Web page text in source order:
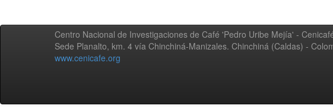
Centro Nacional de Investigaciones de Café 'Pedro Uribe Mejía' -
Sede Planalto, km. 4 vía Chinchiná-Manizales. Chinchiná (Caldas) -
www.cenicafe.org